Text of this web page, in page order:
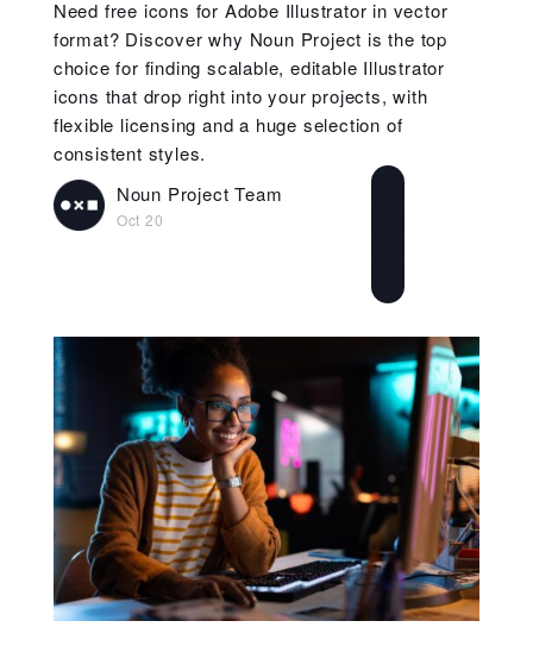
Need free icons for Adobe Illustrator in vector
format? Discover why Noun Project is the top
choice for finding scalable, editable Illustrator
icons that drop right into your projects, with
flexible licensing and a huge selection of
consistent styles.
Noun Project Team
Oct 20